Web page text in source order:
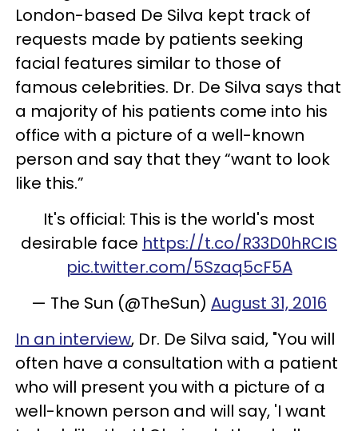
London-based De Silva kept track of
requests made by patients seeking
facial features similar to those of
famous celebrities. Dr. De Silva says that
a majority of his patients come into his
office with a picture of a well-known
person and say that they “want to look
like this.”
It's official: This is the world's most
desirable face https://t.co/R33D0hRCIS
pic.twitter.com/5Szaq5cF5A
— The Sun (@TheSun) August 31, 2016
In an interview, Dr. De Silva said, "You will
often have a consultation with a patient
who will present you with a picture of a
well-known person and will say, 'I want